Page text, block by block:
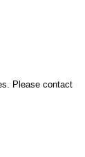
Please contact